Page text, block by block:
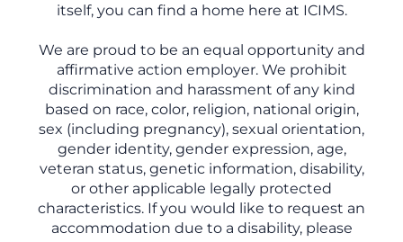
itself, you can find a home here at ICIMS.
We are proud to be an equal opportunity and
affirmative action employer. We prohibit
discrimination and harassment of any kind
based on race, color, religion, national origin,
sex (including pregnancy), sexual orientation,
gender identity, gender expression, age,
veteran status, genetic information, disability,
or other applicable legally protected
characteristics. If you would like to request an
accommodation due to a disability, please